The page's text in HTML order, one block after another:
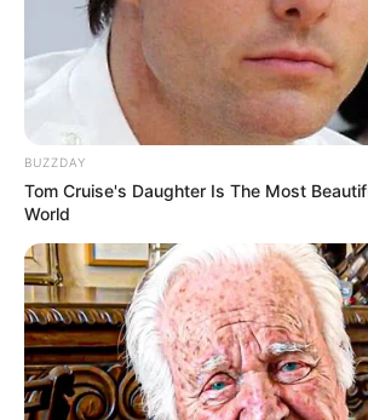
BUZZDAY
Tom Cruise's Daughter Is The Most
World